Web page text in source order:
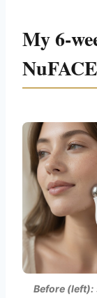
My 6-
Before (left):